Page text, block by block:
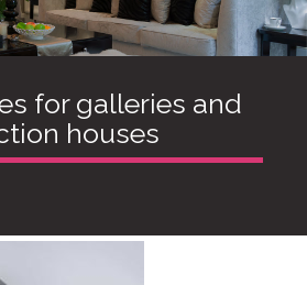
for galleries and
houses